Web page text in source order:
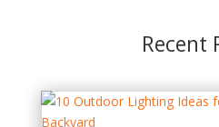
Recent